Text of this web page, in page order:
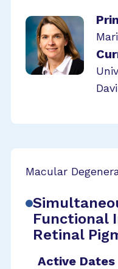
Macular
Functional
Retinal
Active Dates